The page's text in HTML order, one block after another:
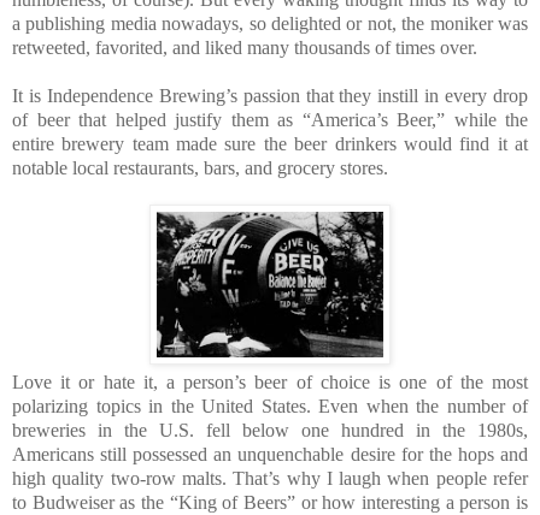
a publishing media nowadays, so delighted or not, the moniker was
retweeted, favorited, and liked many thousands of times over.
It is Independence Brewing’s passion that they instill in every drop
of beer that helped justify them as “America’s Beer,” while the
entire brewery team made sure the beer drinkers would find it at
notable local restaurants, bars, and grocery stores.
Love it or hate it, a person’s beer of choice is one of the most
polarizing topics in the United States. Even when the number of
breweries in the U.S. fell below one hundred in the 1980s,
Americans still possessed an unquenchable desire for the hops and
high quality two-row malts. That’s why I laugh when people refer
to Budweiser as the “King of Beers” or how interesting a person is